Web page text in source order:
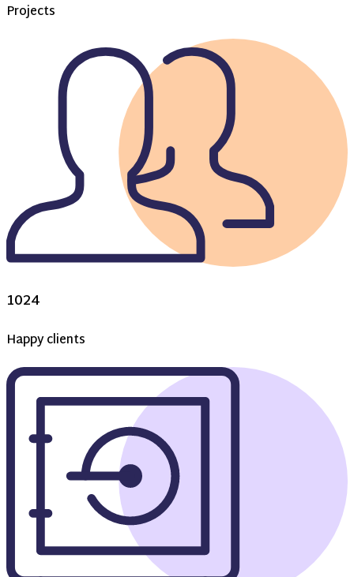
Projects
1024
Happy clients